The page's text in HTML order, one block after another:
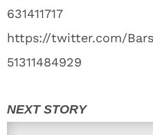
631411717
https://twitter.com/
51311484929